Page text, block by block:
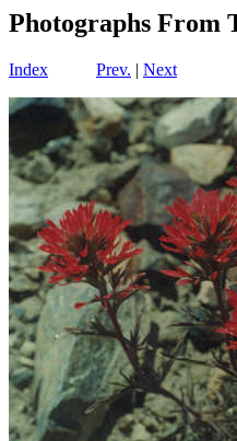
Photographs From
Index Prev. | Next